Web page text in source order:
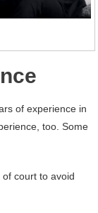
of experience in
too. Some
court to avoid